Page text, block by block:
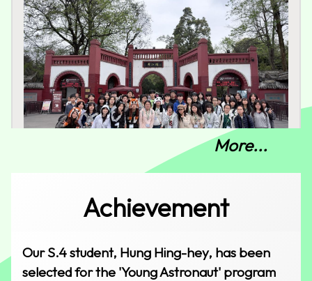
More...
Achievement
Our S.4 student, Hung Hing-hey, has been
selected for the 'Young Astronaut' program